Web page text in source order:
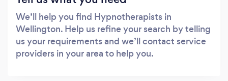
We’ll help you find Hypnotherapists in
Wellington. Help us refine your search by telling
us your requirements and we’ll contact service
providers in your area to help you.